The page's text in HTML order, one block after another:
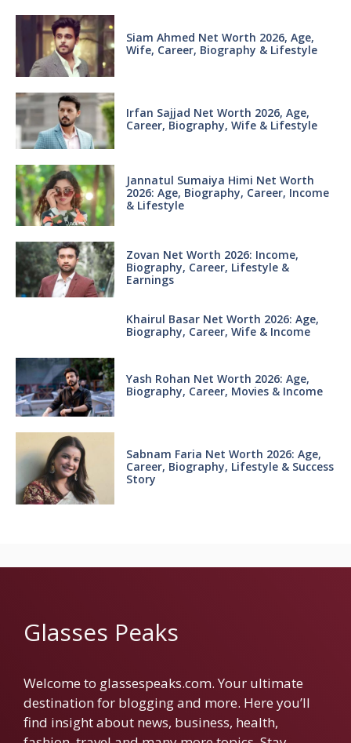
Siam Ahmed Net Worth 2026, Age,
Wife, Career, Biography & Lifestyle
Irfan Sajjad Net Worth 2026, Age,
Career, Biography, Wife & Lifestyle
Jannatul Sumaiya Himi Net Worth
2026: Age, Biography, Career, Income
& Lifestyle
Zovan Net Worth 2026: Income,
Biography, Career, Lifestyle &
Earnings
Khairul Basar Net Worth 2026: Age,
Biography, Career, Wife & Income
Yash Rohan Net Worth 2026: Age,
Biography, Career, Movies & Income
Sabnam Faria Net Worth 2026: Age,
Career, Biography, Lifestyle & Success
Story
Glasses Peaks
Welcome to glassespeaks.com. Your ultimate
destination for blogging and more. Here you’ll
find insight about news, business, health,